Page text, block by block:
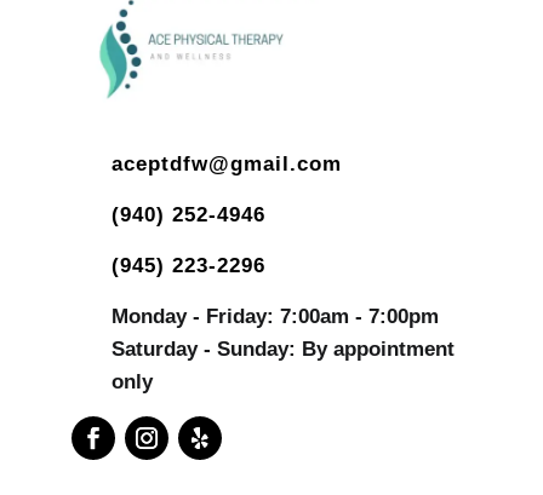
aceptdfw@gmail.com
(940) 252-4946
(945) 223-2296
Monday - Friday: 7:00am - 7:00pm
Saturday - Sunday: By appointment
only